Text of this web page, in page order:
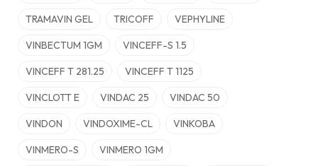
TRAMAVIN GEL TRICOFF VEPHYLINE
VINBECTUM 1GM VINCEFF-S 1.5
VINCEFF T 281.25 VINCEFF T 1125
VINCLOTT E VINDAC 25 VINDAC 50
VINDON VINDOXIME-CL VINKOBA
VINMERO-S VINMERO 1GM